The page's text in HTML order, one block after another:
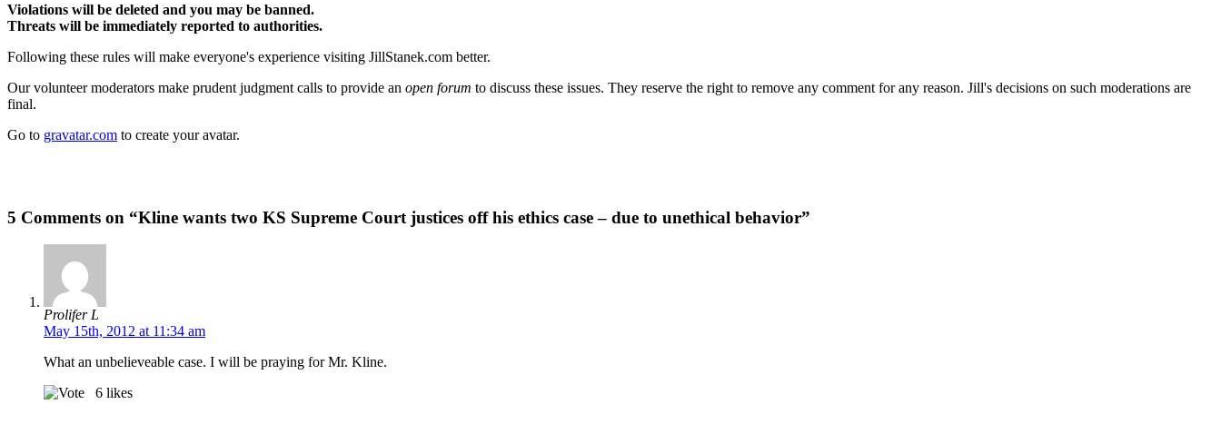
Violations will be deleted and you may be banned.
Threats will be immediately reported to authorities.
Following these rules will make everyone's experience visiting JillStanek.com better.
Our volunteer moderators make prudent judgment calls to provide an open forum to discuss these issues. They reserve the right to remove any comment for any reason. Jill's decisions on such moderations are
final.
Go to gravatar.com to create your avatar.
5 Comments on “Kline wants two KS Supreme Court justices off his ethics case – due to unethical behavior”
Prolifer L
May 15th, 2012 at 11:34 am
What an unbelieveable case. I will be praying for Mr. Kline.
6 likes